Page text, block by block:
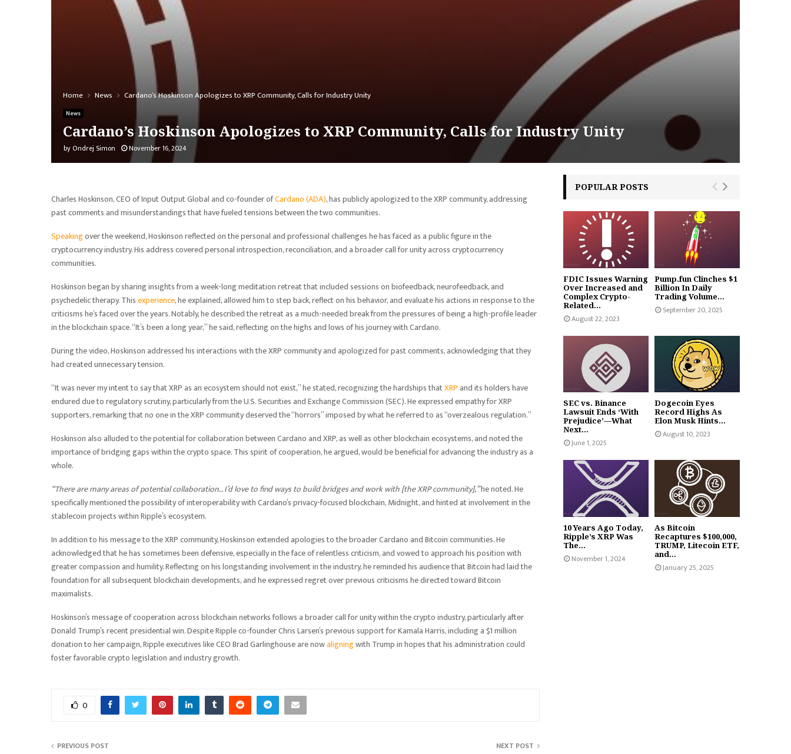
Home News Cardano’s Hoskinson Apologizes to XRP Community, Calls for Industry Unity
News
Cardano’s Hoskinson Apologizes to XRP Community, Calls for Industry Unity
byOndrej Simon November 16, 2024
Charles Hoskinson, CEO of Input Output Global and co-founder ofCardano (ADA), has publicly apologized to the XRP community, addressing
past comments and misunderstandings that have fueled tensions between the two communities.
Speakingover the weekend, Hoskinson reflected on the personal and professional challenges he has faced as a public figure in the
cryptocurrency industry. His address covered personal introspection, reconciliation, and a broader call for unity across cryptocurrency
communities.
Hoskinson began by sharing insights from a week-long meditation retreat that included sessions on biofeedback, neurofeedback, and
psychedelic therapy. Thisexperience, he explained, allowed him to step back, reflect on his behavior, and evaluate his actions in response to the
criticisms he’s faced over the years. Notably, he described the retreat as a much-needed break from the pressures of being a high-profile leader
in the blockchain space. “It’s been a long year,” he said, reflecting on the highs and lows of his journey with Cardano.
During the video, Hoskinson addressed his interactions with the XRP community and apologized for past comments, acknowledging that they
had created unnecessary tension.
“It was never my intent to say that XRP as an ecosystem should not exist,” he stated, recognizing the hardships thatXRPand its holders have
endured due to regulatory scrutiny, particularly from the U.S. Securities and Exchange Commission (SEC). He expressed empathy for XRP
supporters, remarking that no one in the XRP community deserved the “horrors” imposed by what he referred to as “overzealous regulation.”
Hoskinson also alluded to the potential for collaboration between Cardano and XRP, as well as other blockchain ecosystems, and noted the
importance of bridging gaps within the crypto space. This spirit of cooperation, he argued, would be beneficial for advancing the industry as a
whole.
“There are many areas of potential collaboration… I’d love to find ways to build bridges and work with [the XRP community],”he noted. He
specifically mentioned the possibility of interoperability with Cardano’s privacy-focused blockchain, Midnight, and hinted at involvement in the
stablecoin projects within Ripple’s ecosystem.
In addition to his message to the XRP community, Hoskinson extended apologies to the broader Cardano and Bitcoin communities. He
acknowledged that he has sometimes been defensive, especially in the face of relentless criticism, and vowed to approach his position with
greater compassion and humility. Reflecting on his longstanding involvement in the industry, he reminded his audience that Bitcoin had laid the
foundation for all subsequent blockchain developments, and he expressed regret over previous criticisms he directed toward Bitcoin
maximalists.
Hoskinson’s message of cooperation across blockchain networks follows a broader call for unity within the crypto industry, particularly after
Donald Trump’s recent presidential win. Despite Ripple co-founder Chris Larsen’s previous support for Kamala Harris, including a $1 million
donation to her campaign, Ripple executives like CEO Brad Garlinghouse are nowaligningwith Trump in hopes that his administration could
foster favorable crypto legislation and industry growth.
0
PREVIOUS POST
NEXT POST
POPULAR POSTS
FDIC Issues Warning
Over Increased and
Complex Crypto-
Related...
August 22, 2023
Pump.fun Clinches $1
Billion In Daily
Trading Volume...
September 20, 2025
SEC vs. Binance
Lawsuit Ends ‘With
Prejudice’—What
Next...
June 1, 2025
Dogecoin Eyes
Record Highs As
Elon Musk Hints...
August 10, 2023
10 Years Ago Today,
Ripple’s XRP Was
The...
November 1, 2024
As Bitcoin
Recaptures $100,000,
TRUMP, Litecoin ETF,
and...
January 25, 2025